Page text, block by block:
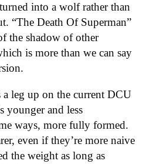
into a wolf rather than
“The Death Of Superman”
the shadow of other
is more than we can say
a leg up on the current DCU
younger and less
ways, more fully formed.
even if they’re more naive
the weight as long as